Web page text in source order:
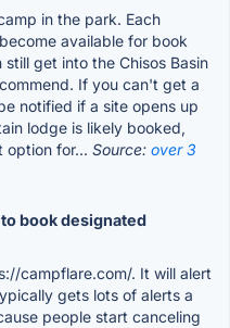
in the park. Each
available for book
get into the Chisos Basin
If you can't get a
notified if a site opens up
lodge is likely booked,
option for... Source: over 3
book designated
campflare.com/. It will alert
gets lots of alerts a
people start canceling